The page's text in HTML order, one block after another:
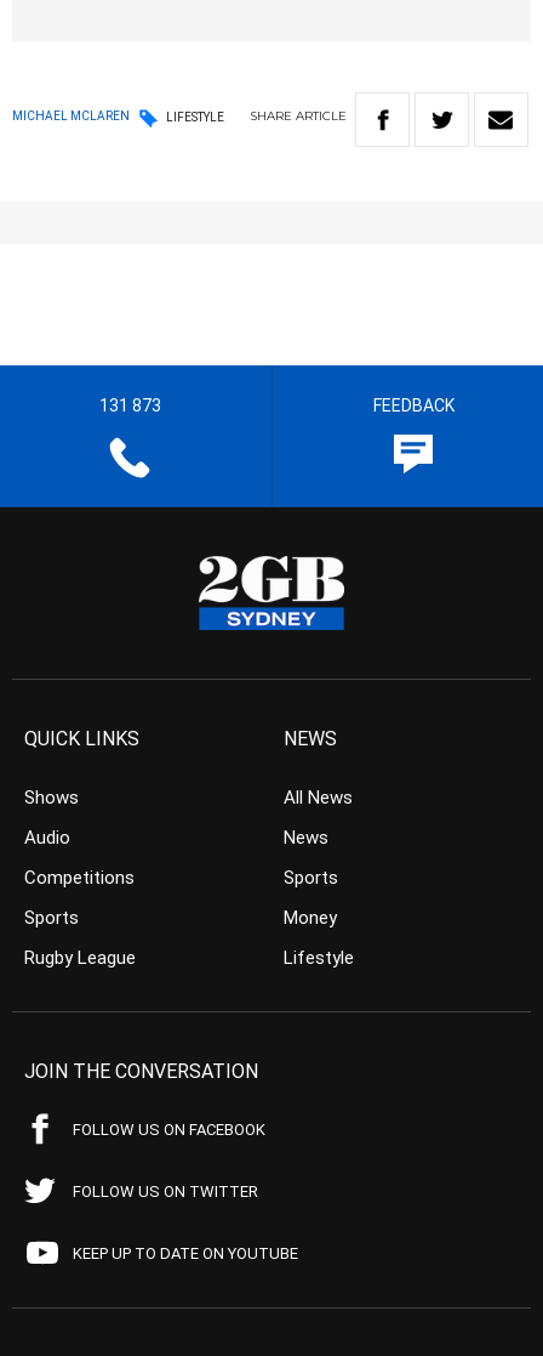
MICHAEL MCLAREN LIFESTYLE SHARE ARTICLE
131 873 FEEDBACK
QUICK LINKS
Shows
Audio
Competitions
Sports
Rugby League
NEWS
All News
News
Sports
Money
Lifestyle
JOIN THE CONVERSATION
FOLLOW US ON FACEBOOK
FOLLOW US ON TWITTER
KEEP UP TO DATE ON YOUTUBE